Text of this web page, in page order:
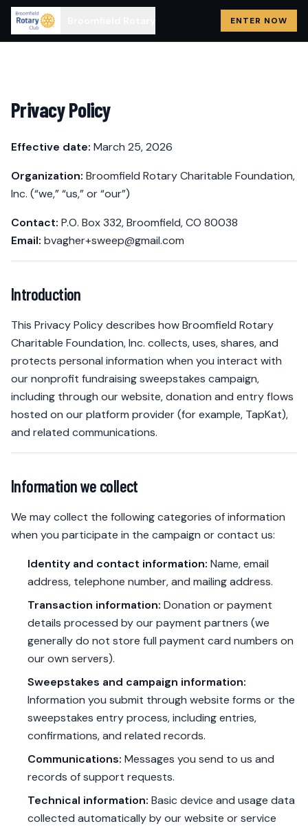
ENTER NOW
Privacy Policy
Effective date: March 25, 2026
Organization: Broomfield Rotary Charitable Foundation,
Inc. (“we,” “us,” or “our”)
Contact: P.O. Box 332, Broomfield, CO 80038
Email: bvagher+sweep@gmail.com
Introduction
This Privacy Policy describes how Broomfield Rotary
Charitable Foundation, Inc. collects, uses, shares, and
protects personal information when you interact with
our nonprofit fundraising sweepstakes campaign,
including through our website, donation and entry flows
hosted on our platform provider (for example, TapKat),
and related communications.
Information we collect
We may collect the following categories of information
when you participate in the campaign or contact us:
Identity and contact information: Name, email
address, telephone number, and mailing address.
Transaction information: Donation or payment
details processed by our payment partners (we
generally do not store full payment card numbers on
our own servers).
Sweepstakes and campaign information:
Information you submit through website forms or the
sweepstakes entry process, including entries,
confirmations, and related records.
Communications: Messages you send to us and
records of support requests.
Technical information: Basic device and usage data
collected automatically by our website or service